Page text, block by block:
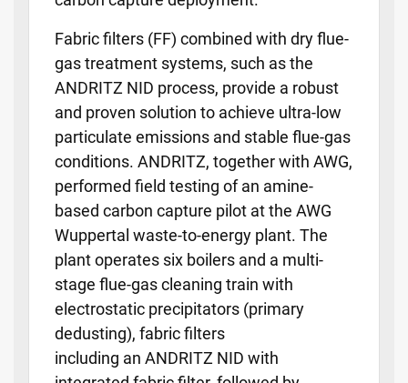
Fabric filters (FF) combined with dry flue-
gas treatment systems, such as the
ANDRITZ NID process, provide a robust
and proven solution to achieve ultra-low
particulate emissions and stable flue-gas
conditions. ANDRITZ, together with AWG,
performed field testing of an amine-
based carbon capture pilot at the AWG
Wuppertal waste-to-energy plant. The
plant operates six boilers and a multi-
stage flue-gas cleaning train with
electrostatic precipitators (primary
dedusting), fabric filters
including an ANDRITZ NID with